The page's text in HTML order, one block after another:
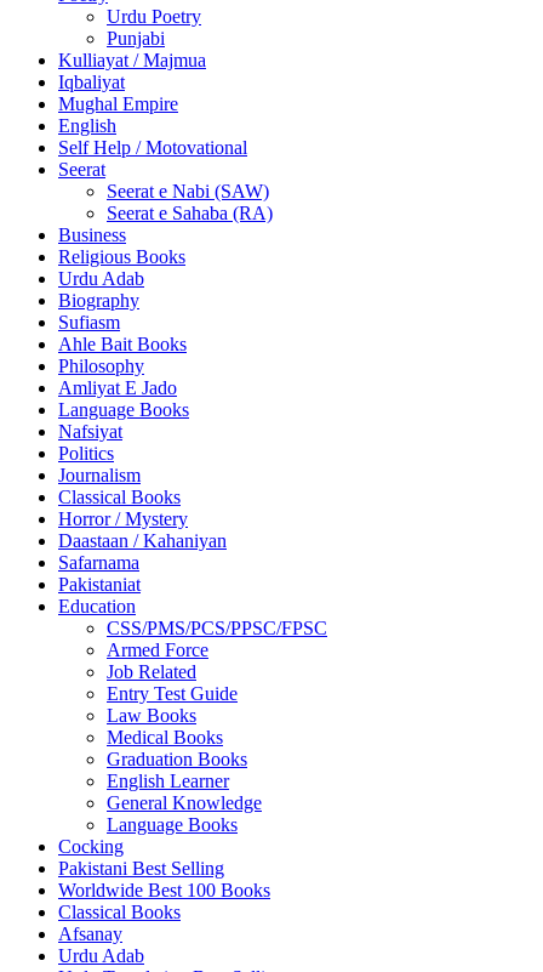
Urdu Poetry
Punjabi
Kulliayat / Majmua
Iqbaliyat
Mughal Empire
English
Self Help / Motovational
Seerat
Seerat e Nabi (SAW)
Seerat e Sahaba (RA)
Business
Religious Books
Urdu Adab
Biography
Sufiasm
Ahle Bait Books
Philosophy
Amliyat E Jado
Language Books
Nafsiyat
Politics
Journalism
Classical Books
Horror / Mystery
Daastaan / Kahaniyan
Safarnama
Pakistaniat
Education
CSS/PMS/PCS/PPSC/FPSC
Armed Force
Job Related
Entry Test Guide
Law Books
Medical Books
Graduation Books
English Learner
General Knowledge
Language Books
Cocking
Pakistani Best Selling
Worldwide Best 100 Books
Classical Books
Afsanay
Urdu Adab